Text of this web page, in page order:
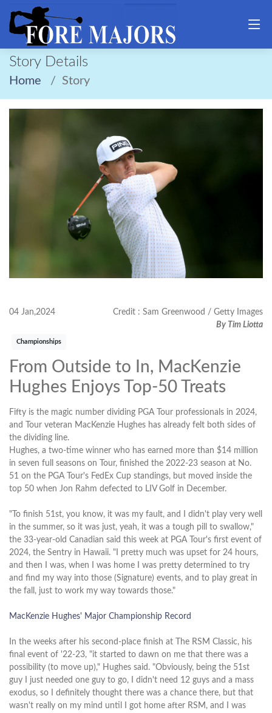
Story Details
Home Story
04 Jan,2024
Credit : Sam Greenwood / Getty Images
By Tim Liotta
Championships
From Outside to In, MacKenzie
Hughes Enjoys Top-50 Treats
Fifty is the magic number dividing PGA Tour professionals in 2024,
and Tour veteran MacKenzie Hughes has already felt both sides of
the dividing line.
Hughes, a two-time winner who has earned more than $14 million
in seven full seasons on Tour, finished the 2022-23 season at No.
51 on the PGA Tour's FedEx Cup standings, but moved inside the
top 50 when Jon Rahm defected to LIV Golf in December.
"To finish 51st, you know, it was my fault, and I didn't play very well
in the summer, so it was just, yeah, it was a tough pill to swallow,"
the 33-year-old Canadian said this week at PGA Tour's first event of
2024, the Sentry in Hawaii. "I pretty much was upset for 24 hours,
and then I was, when I was home I was pretty determined to try
and find my way into those (Signature) events, and to play great in
the fall, just to work my way towards those."
MacKenzie Hughes' Major Championship Record
In the weeks after his second-place finish at The RSM Classic, his
final event of '22-23, "it started to dawn on me that there was a
possibility (to move up)," Hughes said. "Obviously, being the 51st
guy I just needed one guy to go, I didn't need 12 guys and a mass
exodus, so I definitely thought there was a chance there, but that
wasn't really on my mind until I got home after RSM, and I was